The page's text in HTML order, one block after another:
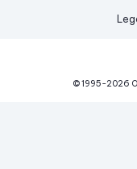
© 1995-2026